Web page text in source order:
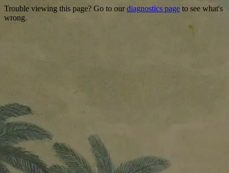
Trouble viewing this page? Go to ourdiagnostics page to see what's
wrong.